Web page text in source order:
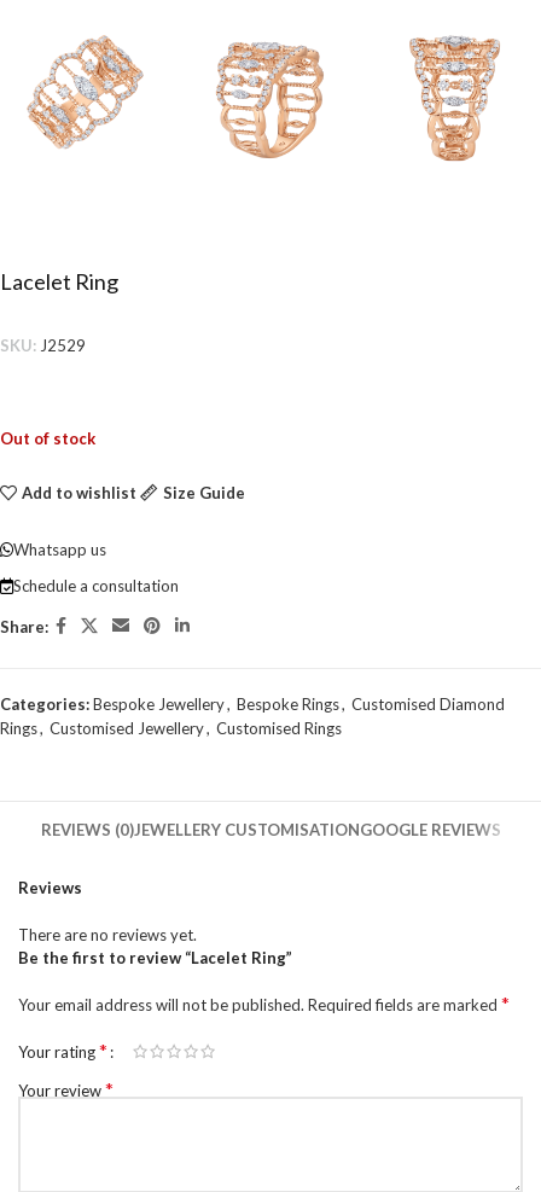
Lacelet Ring
SKU: J2529
Out of stock
Add to wishlist Size Guide
Whatsapp us
Schedule a consultation
Share:
Categories:Bespoke Jewellery, Bespoke Rings, Customised Diamond
Rings, Customised Jewellery, Customised Rings
REVIEWS (0)JEWELLERY CUSTOMISATIONGOOGLE REVIEWS
Reviews
There are no reviews yet.
Be the first to review “Lacelet Ring”
Your email address will not be published. Required fields are marked *
Your rating*
Your review*